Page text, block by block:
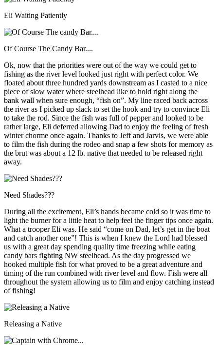
Eli Waiting Patiently
Of Course The Candy Bar....
Ok, now that the priorities were out of the way we could get to
fishing as the river level looked just right with perfect color. We
floated about three hundred yards downstream as I casted to a nice
piece of slow water where steelhead like to hold right along the
bank wall when sure enough, “fish on”. My line raced back across
the river as I picked up slack to set the hook and try to convince Eli
to take the rod. Since the fish was full of pepper and looked to be
rather large, Eli deferred allowing Dad to enjoy the feeling of fresh
winter chorme once again. Thanks to Jeff and Jarvis, we were able
to film the fish during the rodeo and snap a few shots for memory as
the brut was about a 12 lb. native that needed to be released right
away.
Need Shades???
During all the excitement, Eli’s hands became cold so it was time to
light the burner for a little heat to help feel the finger tips once again.
What a trooper Eli was. He said “come on Dad, let’s get in the boat
and catch another one”! This is when I knew the Lord had blessed
us with a great day spending quality time freezing while eating
candy bars fighting NW steelhead. As the day progressed we
hooked multiple fish for what proved to be a great adventure and
timing of the run combined with river level and flow. Fish were all
throughout the system allowing us to film and enjoy catching instead
of fishing!
Releasing a Native